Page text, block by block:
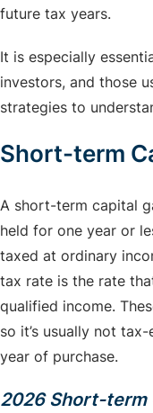
future tax years.
It is especially
investors, and those
strategies to
Short-term
A short-term capital
held for one year or
taxed at ordinary
tax rate is the rate
qualified income.
so it’s usually not
year of purchase.
2026 Short-term